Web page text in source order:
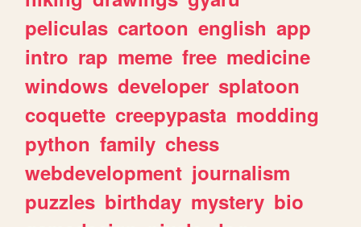
peliculas cartoon english app
intro rap meme free medicine
windows developer splatoon
coquette creepypasta modding
python family chess
webdevelopment journalism
puzzles birthday mystery bio